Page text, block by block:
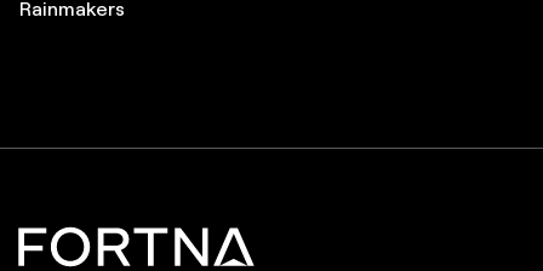
Great Supply Chain Partners
Pros to Know
Great Supply Chain Projects
Rainmakers